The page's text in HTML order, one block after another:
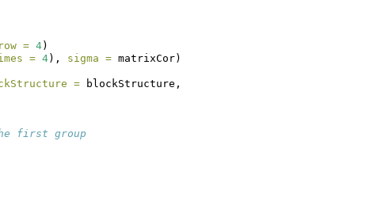
= 4)
= 4), sigma = matrixCor)
= blockStructure,
first group